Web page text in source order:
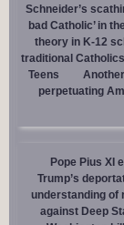
Schneider’s
bad Catholic’ in
theory in K-12
traditional Catholics
Teens
perpetuating
Pope Pius XI
Trump’s
understanding of
against Deep